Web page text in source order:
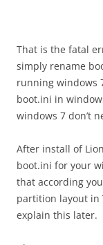
That is the fatal
simply rename
running windows
boot.ini in
windows 7 don’t
After install of
boot.ini for your
that according
partition layout in
explain this later.